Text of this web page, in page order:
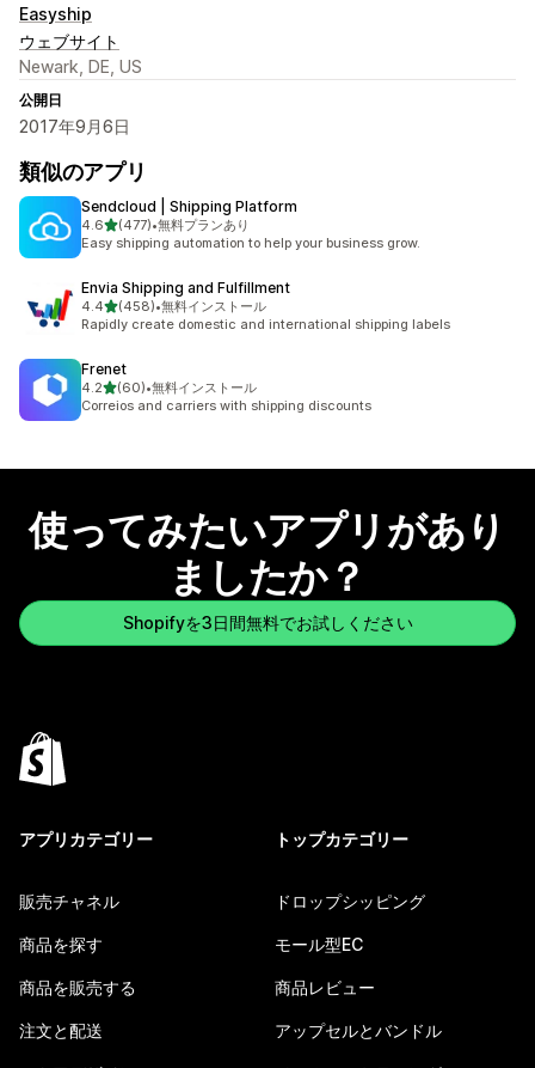
Easyship
ウェブサイト
Newark, DE, US
公開日
2017年9月6日
類似のアプリ
Sendcloud | Shipping Platform
4.65つ星中
(477)
合計レビュー数：477件
•無料プランあり
Easy shipping automation to help your business grow.
Envia Shipping and Fulfillment
4.45つ星中
(458)
合計レビュー数：458件
•無料インストール
Rapidly create domestic and international shipping labels
Frenet
4.25つ星中
(60)
合計レビュー数：60件
•無料インストール
Correios and carriers with shipping discounts
使ってみたいアプリがあり
ましたか？
Shopifyを3日間無料でお試しください
アプリカテゴリー
販売チャネル
商品を探す
商品を販売する
注文と配送
トップカテゴリー
ドロップシッピング
モール型EC
商品レビュー
アップセルとバンドル